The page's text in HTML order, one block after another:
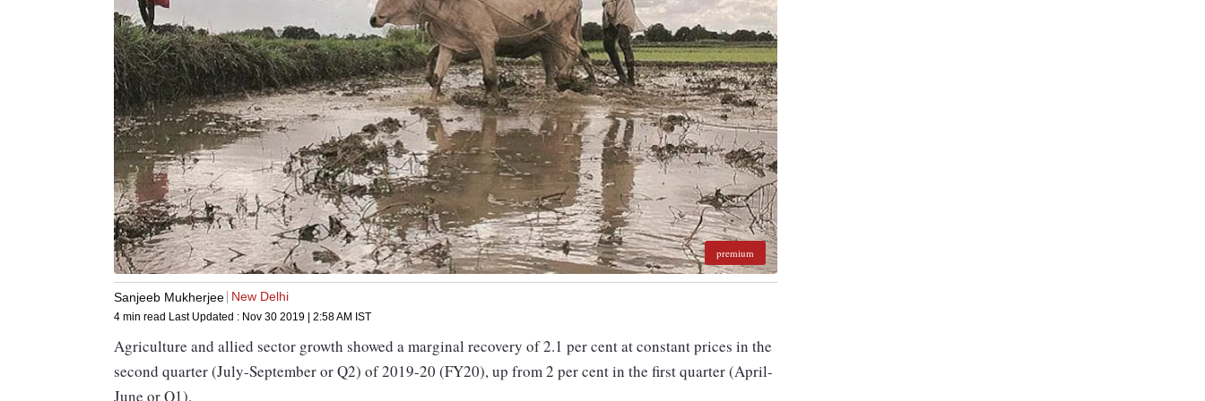
premium
Sanjeeb Mukherjee New Delhi
4 min read Last Updated : Nov 30 2019 | 2:58 AM IST
Agriculture and allied sector growth showed a marginal recovery of 2.1 per cent at constant prices in the
second quarter (July-September or Q2) of 2019-20 (FY20), up from 2 per cent in the first quarter (April-
June or Q1).